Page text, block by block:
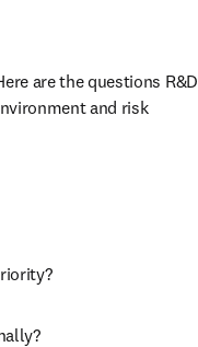
in new tab/window
are the questions R&D
and risk